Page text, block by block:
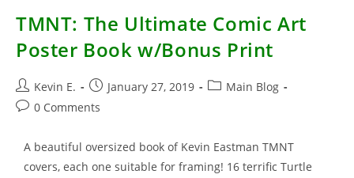
TMNT: The Ultimate Comic Art
Poster Book w/Bonus Print
Post
author:
Kevin E.
Post
published:
January 27, 2019
PostMain Blog
Post0 Comments
A beautiful oversized book of Kevin Eastman TMNT
covers, each one suitable for framing! 16 terrific Turtle